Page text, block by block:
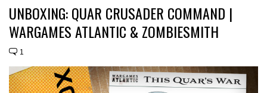
UNBOXING: QUAR CRUSADER COMMAND |
WARGAMES ATLANTIC & ZOMBIESMITH
1